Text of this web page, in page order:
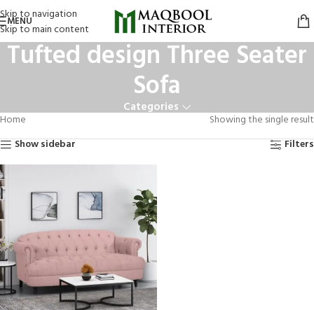
Skip to navigation
Skip to main content
MENU
Tufted design Three Seater
Sofa
Categories
Home
Showing the single result
Show sidebar
Filters